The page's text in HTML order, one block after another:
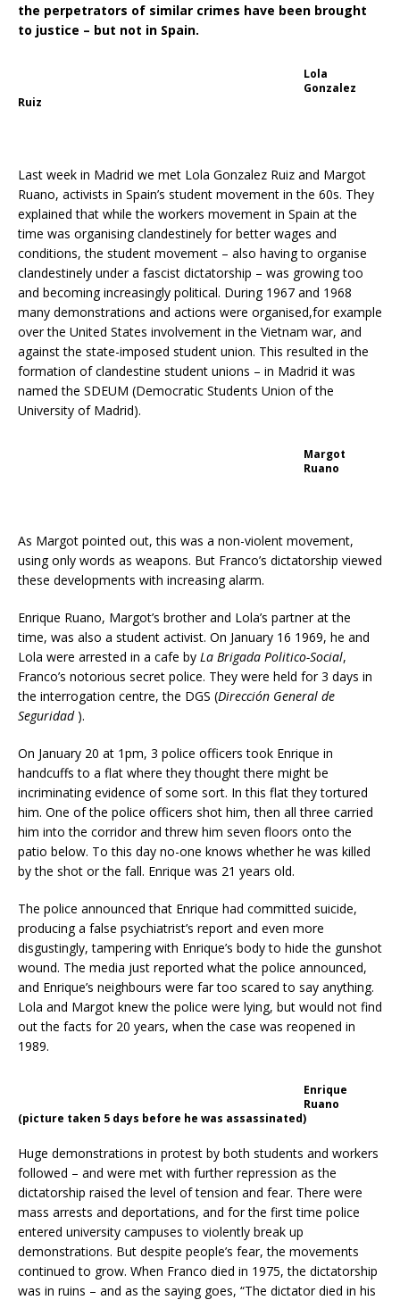
the perpetrators of similar crimes have been brought
to justice – but not in Spain.
Lola
Gonzalez
Ruiz
Last week in Madrid we met Lola Gonzalez Ruiz and Margot
Ruano, activists in Spain’s student movement in the 60s. They
explained that while the workers movement in Spain at the
time was organising clandestinely for better wages and
conditions, the student movement – also having to organise
clandestinely under a fascist dictatorship – was growing too
and becoming increasingly political. During 1967 and 1968
many demonstrations and actions were organised,for example
over the United States involvement in the Vietnam war, and
against the state-imposed student union. This resulted in the
formation of clandestine student unions – in Madrid it was
named the SDEUM (Democratic Students Union of the
University of Madrid).
Margot
Ruano
As Margot pointed out, this was a non-violent movement,
using only words as weapons. But Franco’s dictatorship viewed
these developments with increasing alarm.
Enrique Ruano, Margot’s brother and Lola’s partner at the
time, was also a student activist. On January 16 1969, he and
Lola were arrested in a cafe by La Brigada Politico-Social,
Franco’s notorious secret police. They were held for 3 days in
the interrogation centre, the DGS (Dirección General de
Seguridad).
On January 20 at 1pm, 3 police officers took Enrique in
handcuffs to a flat where they thought there might be
incriminating evidence of some sort. In this flat they tortured
him. One of the police officers shot him, then all three carried
him into the corridor and threw him seven floors onto the
patio below. To this day no-one knows whether he was killed
by the shot or the fall. Enrique was 21 years old.
The police announced that Enrique had committed suicide,
producing a false psychiatrist’s report and even more
disgustingly, tampering with Enrique’s body to hide the gunshot
wound. The media just reported what the police announced,
and Enrique’s neighbours were far too scared to say anything.
Lola and Margot knew the police were lying, but would not find
out the facts for 20 years, when the case was reopened in
1989.
Enrique
Ruano
(picture taken 5 days before he was assassinated)
Huge demonstrations in protest by both students and workers
followed – and were met with further repression as the
dictatorship raised the level of tension and fear. There were
mass arrests and deportations, and for the first time police
entered university campuses to violently break up
demonstrations. But despite people’s fear, the movements
continued to grow. When Franco died in 1975, the dictatorship
was in ruins – and as the saying goes, “The dictator died in his